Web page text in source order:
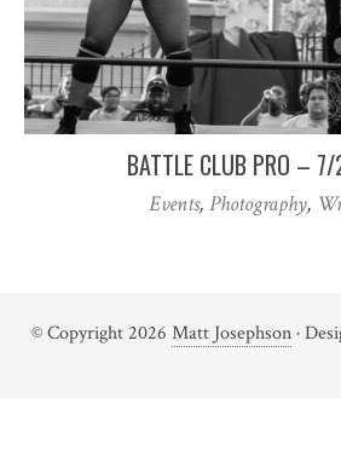
BATTLE CLUB PRO –
Events, Photography,
© Copyright 2026 Matt Josephson·